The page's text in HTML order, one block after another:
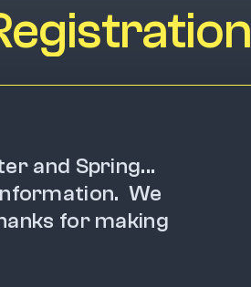
and Spring...
We
for making